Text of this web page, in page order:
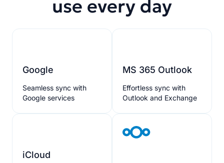
use every day
Google
Seamless sync with
Google services
MS 365 Outlook
Effortless sync with
Outlook and Exchange
iCloud